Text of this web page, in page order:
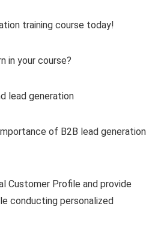
training course today!
in your course?
lead generation
of B2B lead generation
Customer Profile and provide
conducting personalized